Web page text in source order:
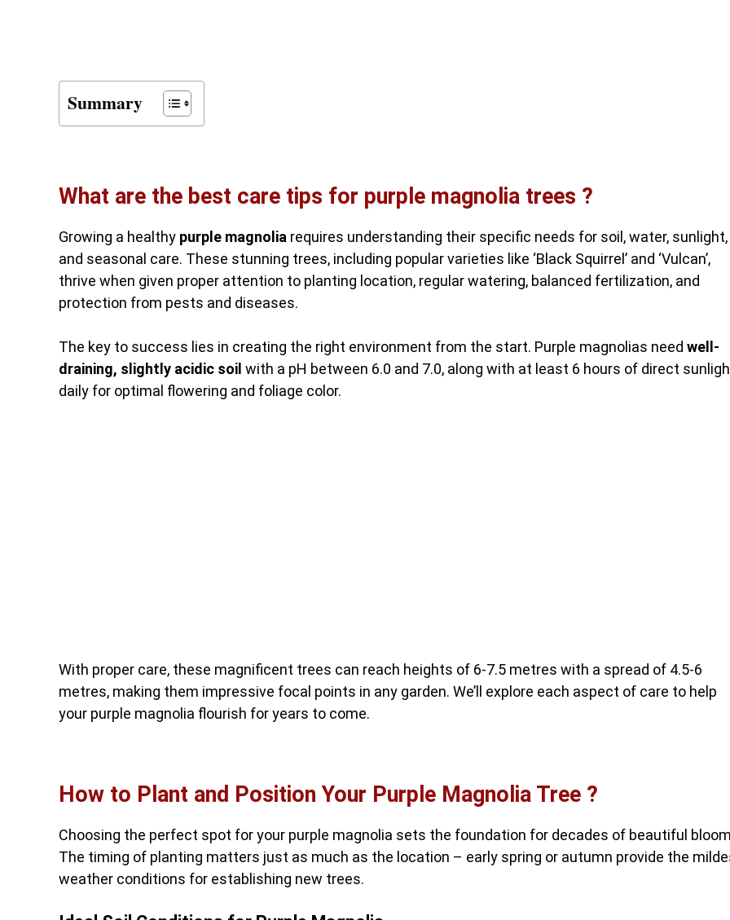
Summary
What are the best care tips for purple magnolia trees ?
Growing a healthy purple magnolia requires understanding their specific needs for soil, water, sunlight,
and seasonal care. These stunning trees, including popular varieties like ‘Black Squirrel’ and ‘Vulcan’,
thrive when given proper attention to planting location, regular watering, balanced fertilization, and
protection from pests and diseases.
The key to success lies in creating the right environment from the start. Purple magnolias need well-
draining, slightly acidic soil with a pH between 6.0 and 7.0, along with at least 6 hours of direct
daily for optimal flowering and foliage color.
With proper care, these magnificent trees can reach heights of 6-7.5 metres with a spread of 4.5-6
metres, making them impressive focal points in any garden. We’ll explore each aspect of care to help
your purple magnolia flourish for years to come.
How to Plant and Position Your Purple Magnolia Tree ?
Choosing the perfect spot for your purple magnolia sets the foundation for decades of beautiful
The timing of planting matters just as much as the location – early spring or autumn provide the
weather conditions for establishing new trees.